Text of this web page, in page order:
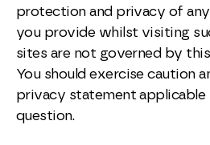
protection and privacy of
you provide whilst visiting
sites are not governed by
You should exercise caution
privacy statement
question.